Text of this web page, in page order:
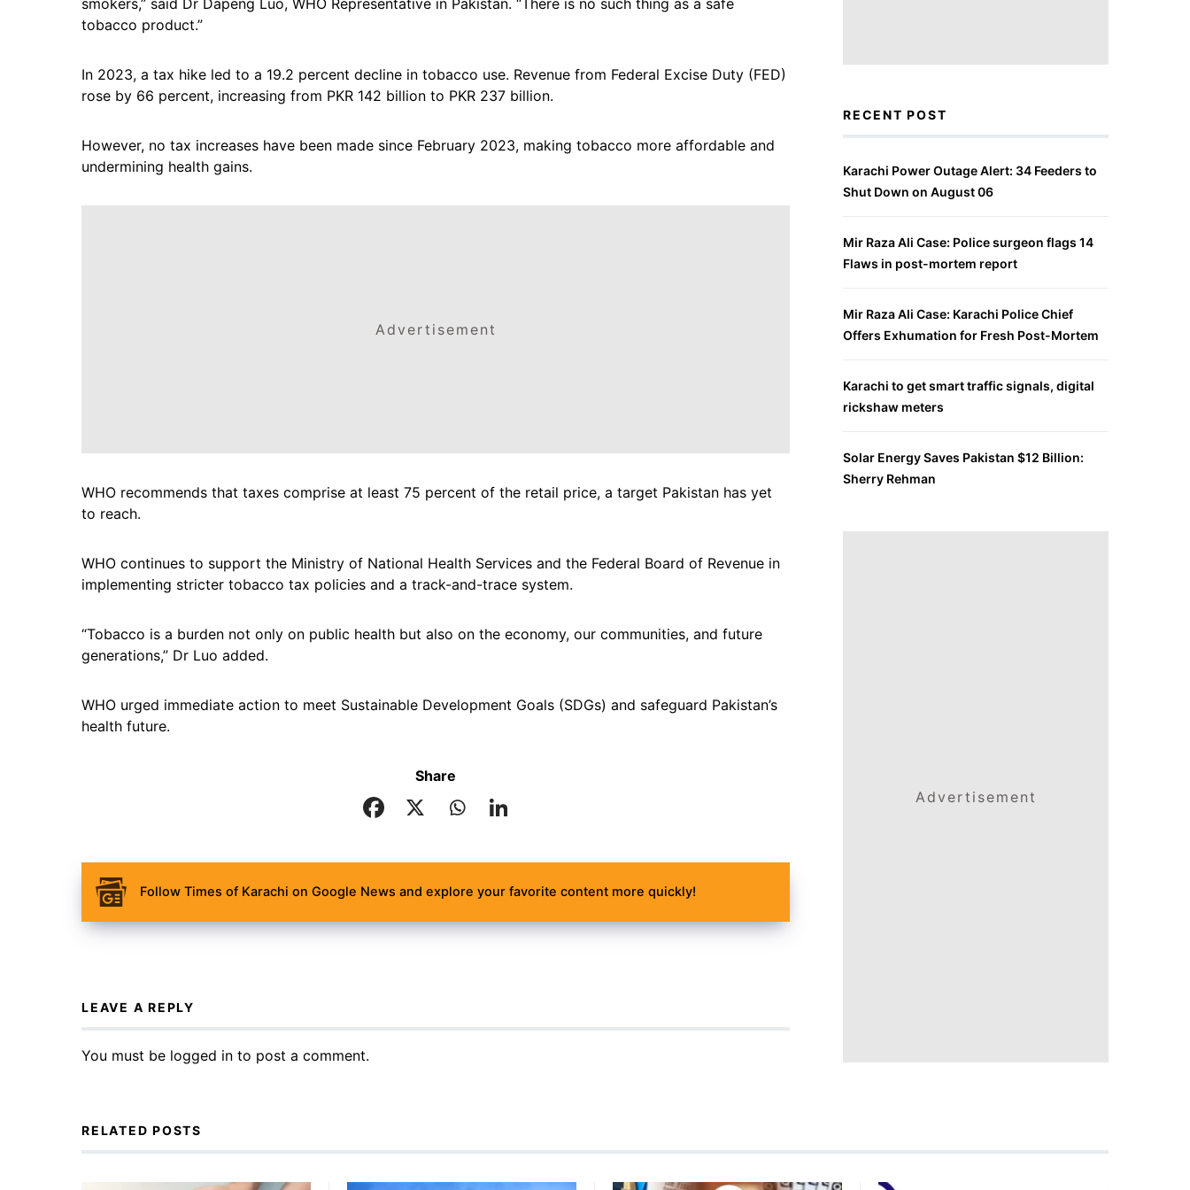
smokers,” said Dr Dapeng Luo, WHO Representative in Pakistan. “There is no such thing as a safe
tobacco product.”
In 2023, a tax hike led to a 19.2 percent decline in tobacco use. Revenue from Federal Excise Duty (FED)
rose by 66 percent, increasing from PKR 142 billion to PKR 237 billion.
However, no tax increases have been made since February 2023, making tobacco more affordable and
undermining health gains.
Advertisement
WHO recommends that taxes comprise at least 75 percent of the retail price, a target Pakistan has yet
to reach.
WHO continues to support the Ministry of National Health Services and the Federal Board of Revenue in
implementing stricter tobacco tax policies and a track-and-trace system.
“Tobacco is a burden not only on public health but also on the economy, our communities, and future
generations,” Dr Luo added.
WHO urged immediate action to meet Sustainable Development Goals (SDGs) and safeguard Pakistan’s
health future.
Share
Follow Times of Karachi on Google News and explore your favorite content more quickly!
LEAVE A REPLY
You must be logged in to post a comment.
RECENT POST
Karachi Power Outage Alert: 34 Feeders to
Shut Down on August 06
Mir Raza Ali Case: Police surgeon flags 14
Flaws in post-mortem report
Mir Raza Ali Case: Karachi Police Chief
Offers Exhumation for Fresh Post-Mortem
Karachi to get smart traffic signals, digital
rickshaw meters
Solar Energy Saves Pakistan $12 Billion:
Sherry Rehman
Advertisement
RELATED POSTS